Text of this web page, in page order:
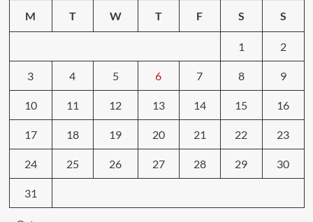
M T W T F S S
1 2
3 4 5 6 7 8 9
10 11 12 13 14 15 16
17 18 19 20 21 22 23
24 25 26 27 28 29 30
31